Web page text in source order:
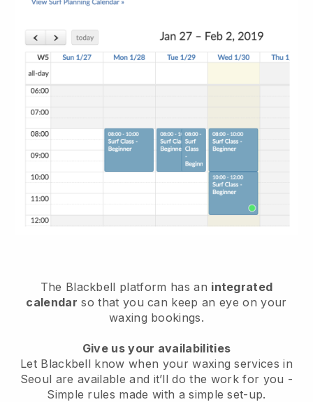
The Blackbell platform has an integrated
calendar so that you can keep an eye on your
waxing bookings.
Give us your availabilities
Let Blackbell know when your waxing services in
Seoul are available and it’ll do the work for you -
Simple rules made with a simple set-up.